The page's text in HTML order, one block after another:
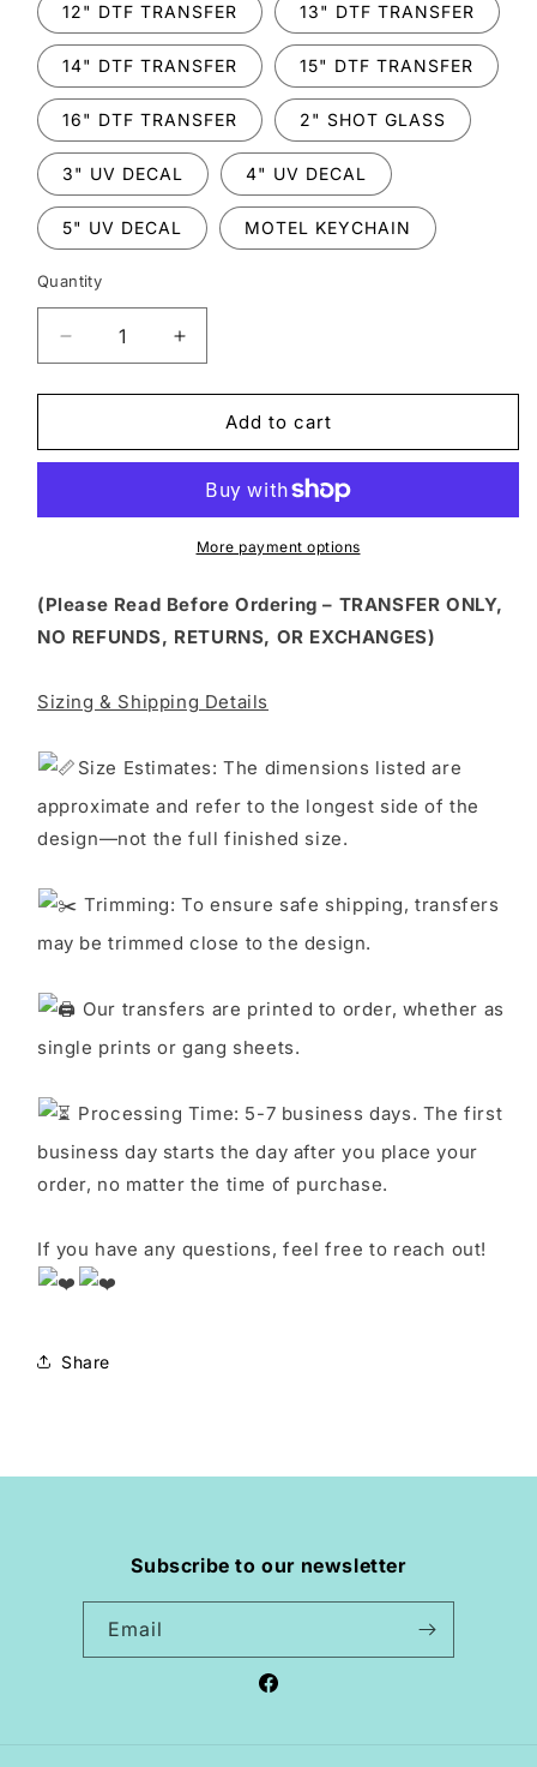
12" DTF TRANSFER 13" DTF TRANSFER
14" DTF TRANSFER 15" DTF TRANSFER
16" DTF TRANSFER 2" SHOT GLASS
3" UV DECAL 4" UV DECAL
5" UV DECAL MOTEL KEYCHAIN
Quantity
Decrease
quantity
for
128
SEASON
BATS
Increase
quantity
for
128
SPOOKY
SEASON
WITH
BATS
Add to cart
More payment options
(Please Read Before Ordering – TRANSFER ONLY,
NO REFUNDS, RETURNS, OR EXCHANGES)
Sizing & Shipping Details
Size Estimates: The dimensions listed are
approximate and refer to the longest side of the
design—not the full finished size.
Trimming: To ensure safe shipping, transfers
may be trimmed close to the design.
Our transfers are printed to order, whether as
single prints or gang sheets.
Processing Time: 5-7 business days. The first
business day starts the day after you place your
order, no matter the time of purchase.
If you have any questions, feel free to reach out!
Share
Subscribe to our newsletter
Email
Facebook